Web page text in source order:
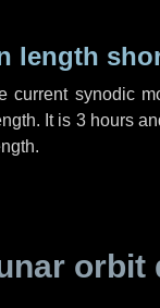
length
current synodic
It is 3 hours